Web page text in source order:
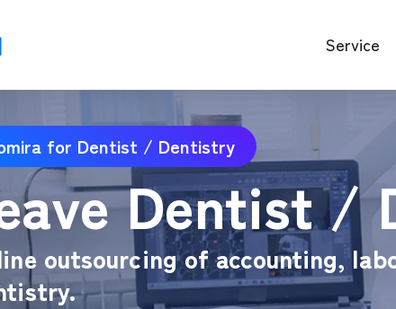
Service
MEO Map Engine Optimization
Video/Video Production
CRM
for Dentist / Dentistry
Dentist /
outsourcing of accounting,